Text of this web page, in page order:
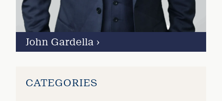
John Gardella ›
CATEGORIES